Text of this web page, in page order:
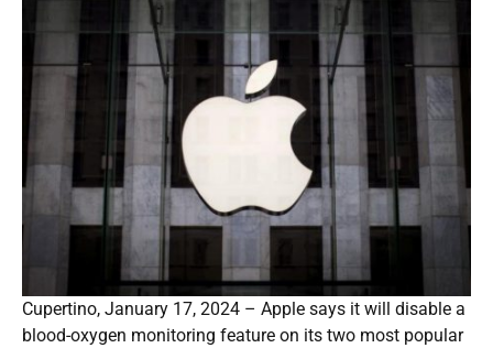
Cupertino, January 17, 2024 – Apple says it will disable a
blood-oxygen monitoring feature on its two most popular